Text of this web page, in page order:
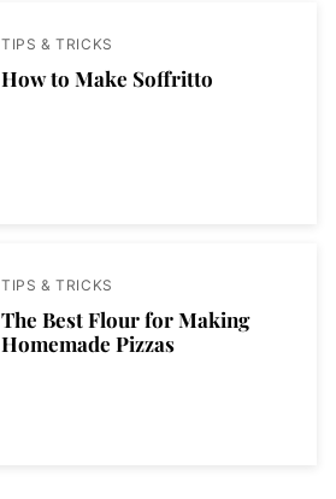
TIPS & TRICKS
How to Make Soffritto
TIPS & TRICKS
The Best Flour for Making
Homemade Pizzas